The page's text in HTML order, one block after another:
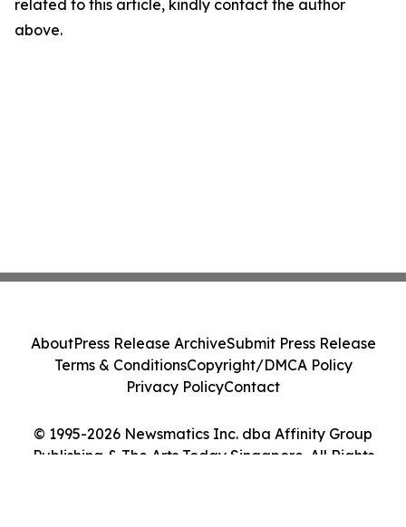
related to this article, kindly contact the author
above.
© 1995-2026 Newsmatics Inc. dba Affinity Group
Publishing & The Arts Today Singapore. All Rights
AboutPress Release ArchiveSubmit Press Release
Terms & ConditionsCopyright/DMCA Policy
Privacy PolicyContact